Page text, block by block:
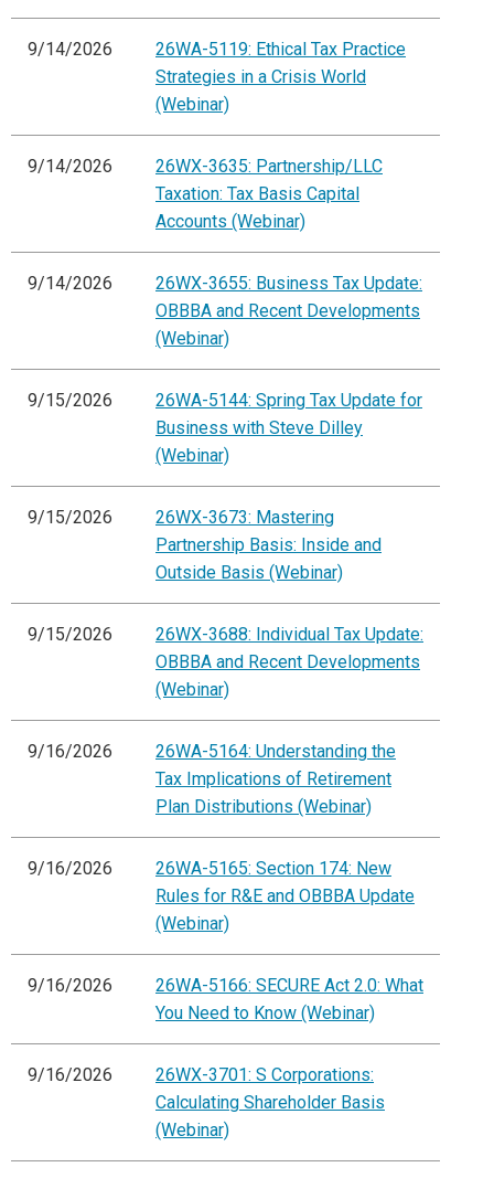
9/14/2026
26WA-5119: Ethical Tax Practice
Strategies in a Crisis World
(Webinar)
9/14/2026
26WX-3635: Partnership/LLC
Taxation: Tax Basis Capital
Accounts (Webinar)
9/14/2026
26WX-3655: Business Tax Update:
OBBBA and Recent Developments
(Webinar)
9/15/2026
26WA-5144: Spring Tax Update for
Business with Steve Dilley
(Webinar)
9/15/2026
26WX-3673: Mastering
Partnership Basis: Inside and
Outside Basis (Webinar)
9/15/2026
26WX-3688: Individual Tax Update:
OBBBA and Recent Developments
(Webinar)
9/16/2026
26WA-5164: Understanding the
Tax Implications of Retirement
Plan Distributions (Webinar)
9/16/2026
26WA-5165: Section 174: New
Rules for R&E and OBBBA Update
(Webinar)
9/16/2026
26WA-5166: SECURE Act 2.0: What
You Need to Know (Webinar)
9/16/2026
26WX-3701: S Corporations:
Calculating Shareholder Basis
(Webinar)